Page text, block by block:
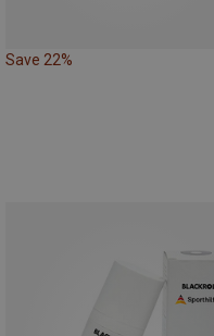
Save 22%